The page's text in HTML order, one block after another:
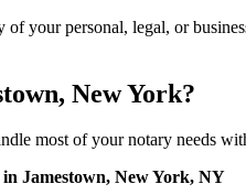
your personal, legal, or
New York?
most of your notary needs
Jamestown, New York, NY